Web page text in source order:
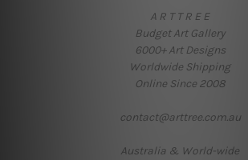
A R T T R E E
Budget Art Gallery
6000+ Art Designs
Worldwide Shipping
Online Since 2008
contact@arttree.com.au
Australia & World-wide